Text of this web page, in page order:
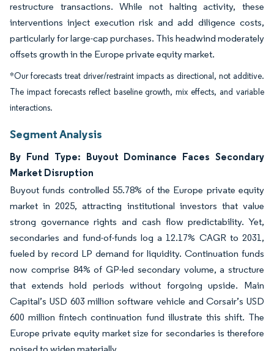
restructure transactions. While not halting activity, these
interventions inject execution risk and add diligence costs,
particularly for large-cap purchases. This headwind moderately
offsets growth in the Europe private equity market.
*Our forecasts treat driver/restraint impacts as directional, not additive.
The impact forecasts reflect baseline growth, mix effects, and variable
interactions.
Segment Analysis
By Fund Type: Buyout Dominance Faces Secondary
Market Disruption
Buyout funds controlled 55.78% of the Europe private equity
market in 2025, attracting institutional investors that value
strong governance rights and cash flow predictability. Yet,
secondaries and fund-of-funds log a 12.17% CAGR to 2031,
fueled by record LP demand for liquidity. Continuation funds
now comprise 84% of GP-led secondary volume, a structure
that extends hold periods without forgoing upside. Main
Capital’s USD 603 million software vehicle and Corsair’s USD
600 million fintech continuation fund illustrate this shift. The
Europe private equity market size for secondaries is therefore